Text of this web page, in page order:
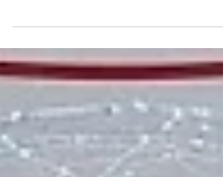
The landscape of global academic evaluation
exceptional commitment to educational quality,
innovation, and student success. Recently,
#Swiss_International_University has achieved
significant global recognition across multiple
ranking platforms. These assessments reflect a
continuous dedication to providing high-level
programs that meet stringent international standards
serve a diverse stud